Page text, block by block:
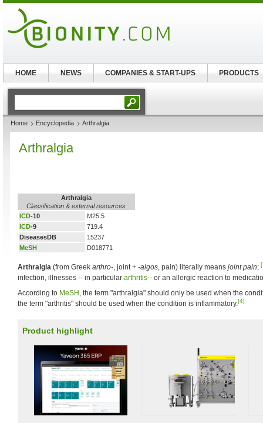
Home Encyclopedia Arthralgia
Arthralgia
Arthralgia
Classification & external resources
ICD-10
M25.5
ICD-9
719.4
DiseasesDB
15237
MeSH
D018771
Arthralgia (from Greek arthro-, joint + -algos, pain) literally means joint pain;
infection, illnesses -- in particular arthritis-- or an allergic reaction to
According to MeSH , the term "arthralgia" should only be used when the
the term "arthritis" should be used when the condition is inflammatory.[4]
Product highlight
HOME NEWS COMPANIES & START-UPS PRODUCTS